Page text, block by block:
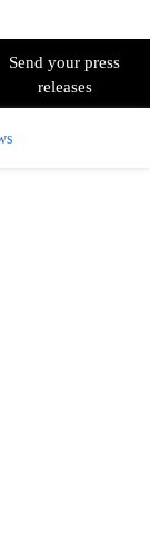
Send your press
releases